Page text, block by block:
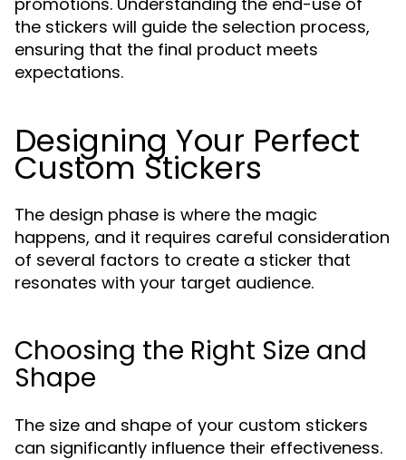
the stickers will guide the selection process,
ensuring that the final product meets
expectations.
Designing Your Perfect
Custom Stickers
The design phase is where the magic
happens, and it requires careful consideration
of several factors to create a sticker that
resonates with your target audience.
Choosing the Right Size and
Shape
The size and shape of your custom stickers
can significantly influence their effectiveness.